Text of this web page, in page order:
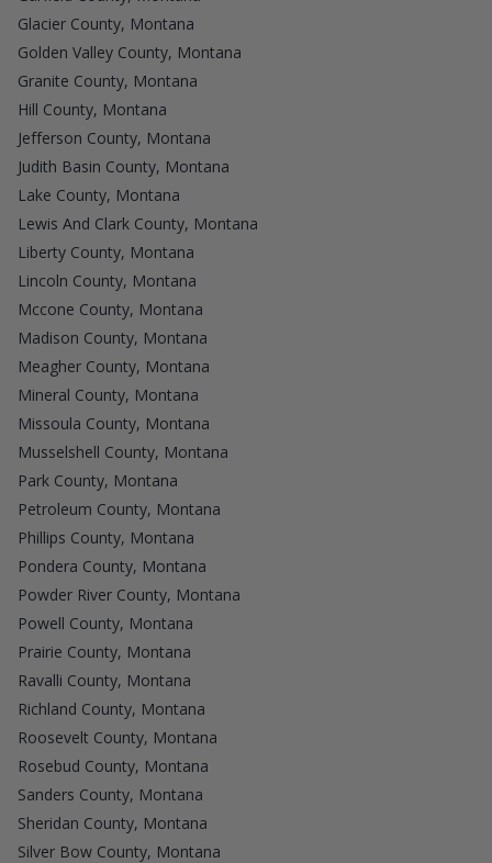
Glacier County, Montana
Golden Valley County, Montana
Granite County, Montana
Hill County, Montana
Jefferson County, Montana
Judith Basin County, Montana
Lake County, Montana
Lewis And Clark County, Montana
Liberty County, Montana
Lincoln County, Montana
Mccone County, Montana
Madison County, Montana
Meagher County, Montana
Mineral County, Montana
Missoula County, Montana
Musselshell County, Montana
Park County, Montana
Petroleum County, Montana
Phillips County, Montana
Pondera County, Montana
Powder River County, Montana
Powell County, Montana
Prairie County, Montana
Ravalli County, Montana
Richland County, Montana
Roosevelt County, Montana
Rosebud County, Montana
Sanders County, Montana
Sheridan County, Montana
Silver Bow County, Montana